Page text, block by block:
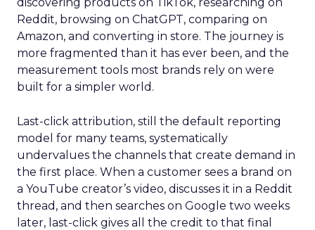
Reddit, browsing on ChatGPT, comparing on
Amazon, and converting in store. The journey is
more fragmented than it has ever been, and the
measurement tools most brands rely on were
built for a simpler world.
Last-click attribution, still the default reporting
model for many teams, systematically
undervalues the channels that create demand in
the first place. When a customer sees a brand on
a YouTube creator’s video, discusses it in a Reddit
thread, and then searches on Google two weeks
later, last-click gives all the credit to that final